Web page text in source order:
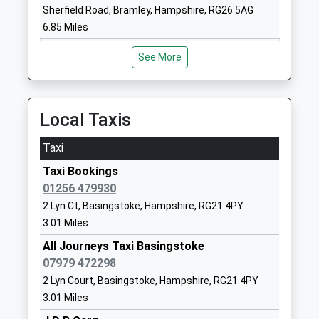
School
The Costello School
Mr Kirsty Protheroe
Website
Queen Mary's College
Academy 16-19 Converter
Ages:16-19
Head Teacher
Mr Mark Henderson
Hampshire
Sherfield Road, Bramley, Hampshire, RG26 5AG
6.85 Miles
See More
Local Taxis
Taxi
Taxi Bookings
01256 479930
2 Lyn Ct, Basingstoke, Hampshire, RG21 4PY
3.01 Miles
All Journeys Taxi Basingstoke
07979 472298
2 Lyn Court, Basingstoke, Hampshire, RG21 4PY
3.01 Miles